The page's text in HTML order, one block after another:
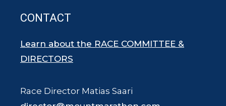
CONTACT
Learn about the RACE COMMITTEE &
DIRECTORS
Race Director Matias Saari